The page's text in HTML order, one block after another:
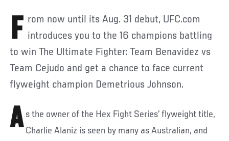
From now until its Aug. 31 debut, UFC.com introduces you to the 16 champions battling
to win The Ultimate Fighter: Team Benavidez vs
Team Cejudo and get a chance to face current
flyweight champion Demetrious Johnson.
A s the owner of the Hex Fight Series’ flyweight title,
Charlie Alaniz is seen by many as Australian, and